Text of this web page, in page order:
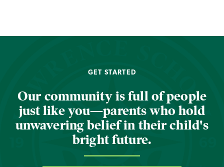
GET STARTED
Our community is full of people
just like you—parents who hold
unwavering belief in their child's
bright future.